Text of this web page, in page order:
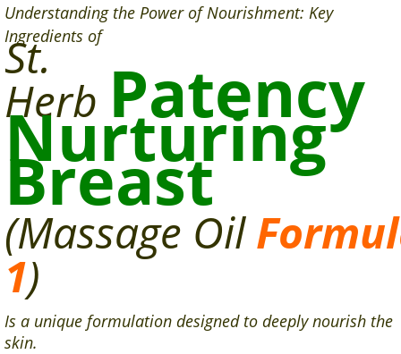
Understanding the Power of Nourishment: Key
Ingredients of
St.
Herb Patency
Nurturing
Breast
(Massage Oil
1)
Is a unique formulation designed to deeply nourish the
skin.